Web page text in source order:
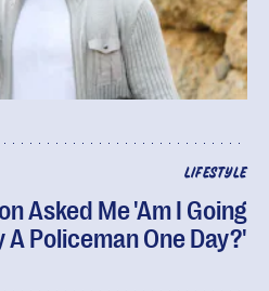
LIFESTYLE
Asked Me 'Am I Going
A Policeman One Day?'